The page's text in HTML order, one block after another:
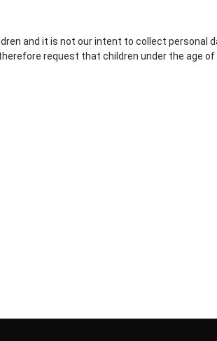
and it is not our intent to collect personal
request that children under the age